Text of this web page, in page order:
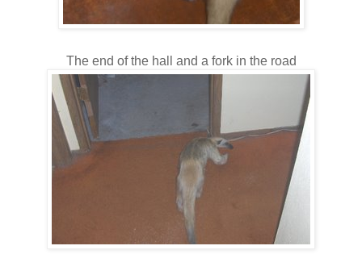
The end of the hall and a fork in the road